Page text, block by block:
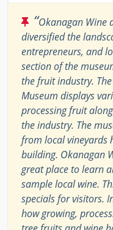
“Okanagan Wine
diversified the
entrepreneurs, and
section of the
the fruit industry.
Museum displays
processing fruit
the industry. The
from local vineyards
building. Okanagan
great place to learn
sample local wine.
specials for visitors.
how growing,